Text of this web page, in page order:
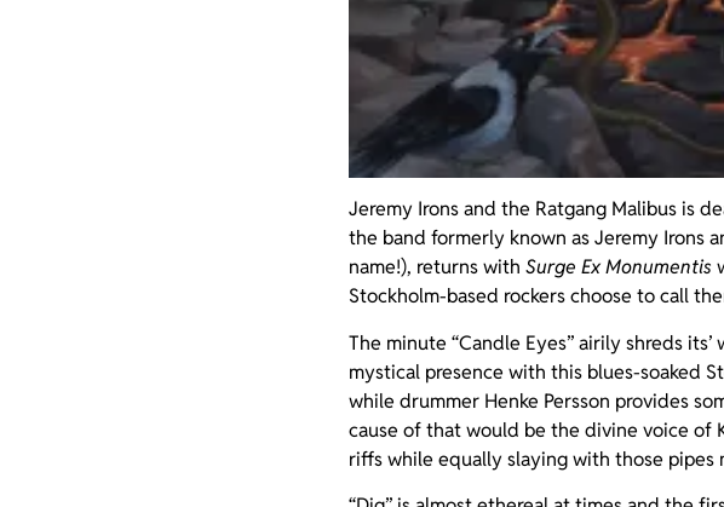
Jeremy Irons and the Ratgang Malibus is
the band formerly known as Jeremy Irons
name!), returns with Surge Ex Monumentis
Stockholm-based rockers choose to call
The minute “Candle Eyes” airily shreds
mystical presence with this blues-soaked
while drummer Henke Persson provides
cause of that would be the divine voice of
riffs while equally slaying with those pipes